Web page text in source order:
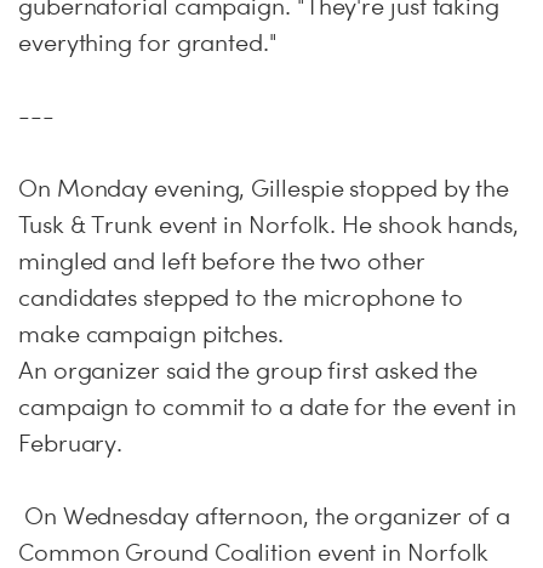
gubernatorial campaign. "They're just taking
everything for granted."
---
On Monday evening, Gillespie stopped by the
Tusk & Trunk event in Norfolk. He shook hands,
mingled and left before the two other
candidates stepped to the microphone to
make campaign pitches.
An organizer said the group first asked the
campaign to commit to a date for the event in
February.
On Wednesdayafternoon, the organizer of a
Common Ground Coalition event in Norfolk